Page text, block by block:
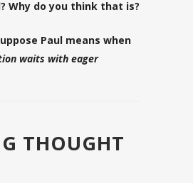
Why do you think that is?
Paul means when
waits with eager
THOUGHT